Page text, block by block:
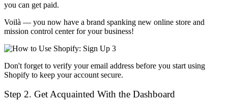
you can get paid.
Voilà — you now have a brand spanking new online store and
mission control center for your business!
Don't forget to verify your email address before you start using
Shopify to keep your account secure.
Step 2. Get Acquainted With the Dashboard